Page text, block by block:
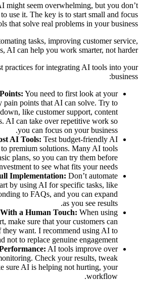
might seem overwhelming, but you don’t
use it. The key is to start small and focus
that solve real problems in your business.
tasks, improving customer service,
AI can help you work smarter, not harder.
practices for integrating AI tools into your
business:
You need to first look at your
pain points that AI can solve. Try to
like customer support, content
AI can take over repetitive work so
you can focus on your business.
AI Tools: Test budget-friendly AI
premium solutions. Many AI tools
plans, so you can try them before
to see what fits your needs.
Implementation: Don’t automate
by using AI for specific tasks, like
to FAQs, and you can expand
as you see results.
a Human Touch: When using
make sure that your customers can
they want. I recommend using AI to
not to replace genuine engagement.
AI tools improve over
Check your results, tweak
sure AI is helping not hurting, your
workflow.